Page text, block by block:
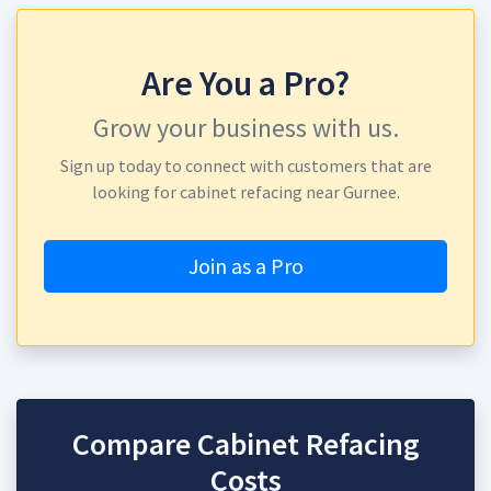
Are You a Pro?
Grow your business with us.
Sign up today to connect with customers that are
looking for cabinet refacing near Gurnee.
Join as a Pro
Compare Cabinet Refacing
Costs